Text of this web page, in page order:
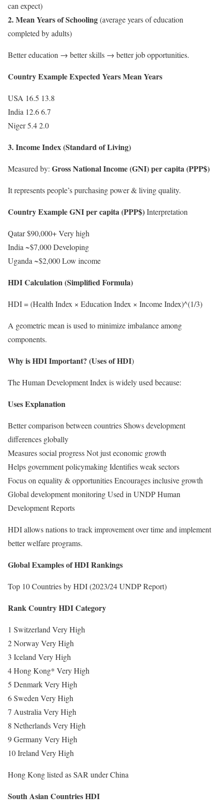
can expect)
2. Mean Years of Schooling(average years of education
completed by adults)
Better education → better skills → better job opportunities.
Country Example Expected Years Mean Years
USA 16.5 13.8
India 12.6 6.7
Niger 5.4 2.0
3. Income Index (Standard of Living)
Measured by: Gross National Income (GNI) per capita (PPP$)
It represents people’s purchasing power & living quality.
Country Example GNI per capita (PPP$)Interpretation
Qatar $90,000+ Very high
India ~$7,000 Developing
Uganda ~$2,000 Low income
HDI Calculation (Simplified Formula)
HDI = (Health Index × Education Index × Income Index)^(1/3)
A geometric mean is used to minimize imbalance among
components.
Why is HDI Important? (Uses of HDI)
The Human Development Index is widely used because:
Uses Explanation
Better comparison between countries Shows development
differences globally
Measures social progress Not just economic growth
Helps government policymaking Identifies weak sectors
Focus on equality & opportunities Encourages inclusive growth
Global development monitoring Used in UNDP Human
Development Reports
HDI allows nations to track improvement over time and implement
better welfare programs.
Global Examples of HDI Rankings
Top 10 Countries by HDI (2023/24 UNDP Report)
Rank Country HDI Category
1 Switzerland Very High
2 Norway Very High
3 Iceland Very High
4 Hong Kong* Very High
5 Denmark Very High
6 Sweden Very High
7 Australia Very High
8 Netherlands Very High
9 Germany Very High
10 Ireland Very High
Hong Kong listed as SAR under China
South Asian Countries HDI